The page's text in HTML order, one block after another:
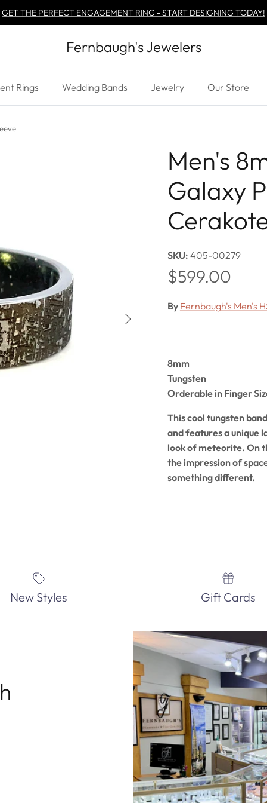
GET THE PERFECT ENGAGEMENT RING - START DESIGNING TODAY!
Fernbaugh's Jewelers
Rings Wedding Bands Jewelry Our Store
Next
Men's
Galaxy
SKU: 405-00279
Regular price
$599.00
By Fernbaugh's Men's
8mm
Tungsten
Orderable in Finger
This cool tungsten
and features a unique
look of meteorite. On
the impression of
something different.
New Styles Gift Cards